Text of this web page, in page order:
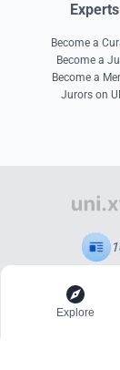
Experts
Become a
Become a
Become a
Jurors on
Explore